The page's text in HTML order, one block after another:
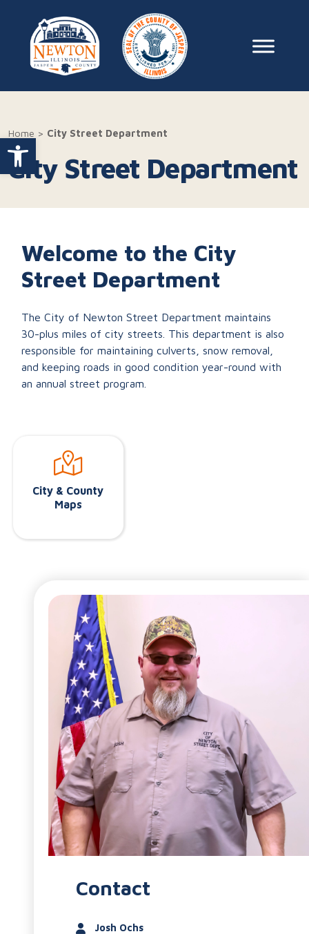
Open toolbar
Skip to content
Main
Home > City Street Department
City Street Department
Welcome to the City
Street Department
The City of Newton Street Department maintains
30-plus miles of city streets. This department is also
responsible for maintaining culverts, snow removal,
and keeping roads in good condition year-round with
an annual street program.
City & County
Maps
Contact
Josh Ochs